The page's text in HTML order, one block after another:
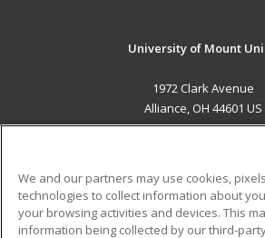
University of Mount
1972 Clark Avenue
Alliance, OH 44601 US
ADDITIONAL
Military Student
We and our partners may use cookies,
technologies to collect information about
your browsing activities and devices. This
information being collected by our third-